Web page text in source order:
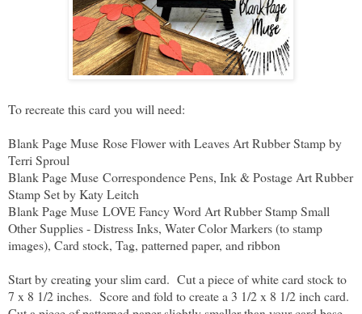
To recreate this card you will need:
Blank Page Muse Rose Flower with Leaves Art Rubber Stamp by
Terri Sproul
Blank Page Muse Correspondence Pens, Ink & Postage Art Rubber
Stamp Set by Katy Leitch
Blank Page Muse LOVE Fancy Word Art Rubber Stamp Small
Other Supplies - Distress Inks, Water Color Markers (to stamp
images), Card stock, Tag, patterned paper, and ribbon
Start by creating your slim card. Cut a piece of white card stock to
7 x 8 1/2 inches. Score and fold to create a 3 1/2 x 8 1/2 inch card.